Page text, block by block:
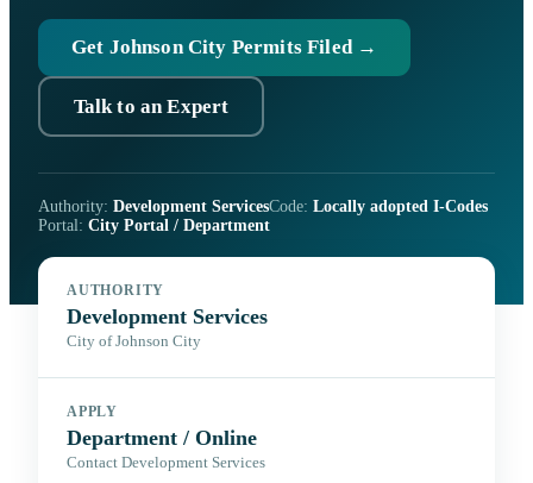
Get Johnson City Permits Filed →
Talk to an Expert
Authority: Development ServicesCode: Locally adopted I-Codes
Portal: City Portal / Department
AUTHORITY
Development Services
City of Johnson City
APPLY
Department / Online
Contact Development Services